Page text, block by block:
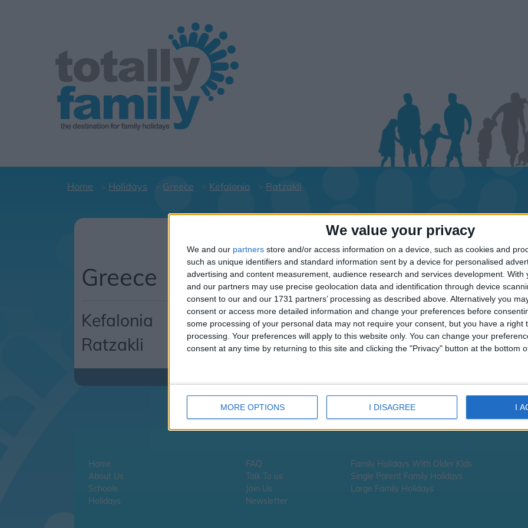
We value your privacy
We and our partners store and/or access information on a device, such as cookies and
such as unique identifiers and standard information sent by a device for personalised
advertising and content measurement, audience research and services development. With
and our partners may use precise geolocation data and identification through device
consent to our and our 1731 partners’ processing as described above. Alternatively you
consent or access more detailed information and change your preferences before
some processing of your personal data may not require your consent, but you have a right
processing. Your preferences will apply to this website only. You can change your
consent at any time by returning to this site and clicking the "Privacy" button at the bottom
MORE OPTIONS I DISAGREE I
Home Holidays Greece Kefalonia Ratzakli
Holiday dates for your family for the Kefalonia
Click on a Hotel to see details of the
Greece
Kefalonia
Ratzakli
Home
About Us
Schools
Holidays
FAQ
Talk To us
Join Us
Newsletter
Family Holidays With Older Kids
Single Parent Family Holidays
Large Family Holidays